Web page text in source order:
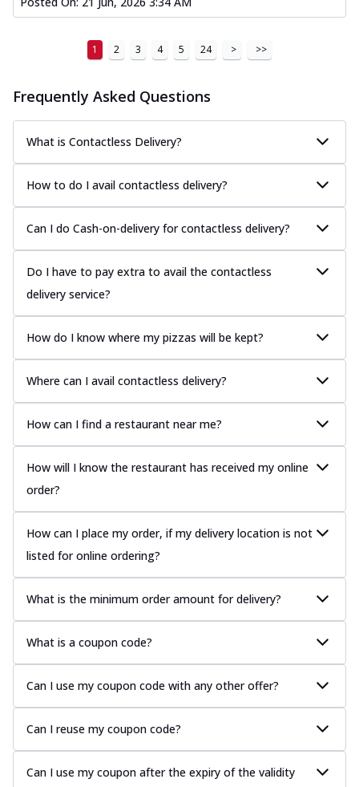
1 2 3 4 5 24 > >>
Frequently Asked Questions
What is Contactless Delivery?
How to do I avail contactless delivery?
Can I do Cash-on-delivery for contactless delivery?
Do I have to pay extra to avail the contactless
delivery service?
How do I know where my pizzas will be kept?
Where can I avail contactless delivery?
How can I find a restaurant near me?
How will I know the restaurant has received my online
order?
How can I place my order, if my delivery location is not
listed for online ordering?
What is the minimum order amount for delivery?
What is a coupon code?
Can I use my coupon code with any other offer?
Can I reuse my coupon code?
Can I use my coupon after the expiry of the validity